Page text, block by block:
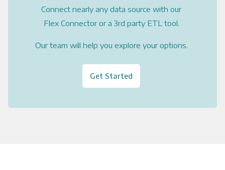
Connect nearly any data source with our
Flex Connector or a 3rd party ETL tool.
Our team will help you explore your options.
Get Started